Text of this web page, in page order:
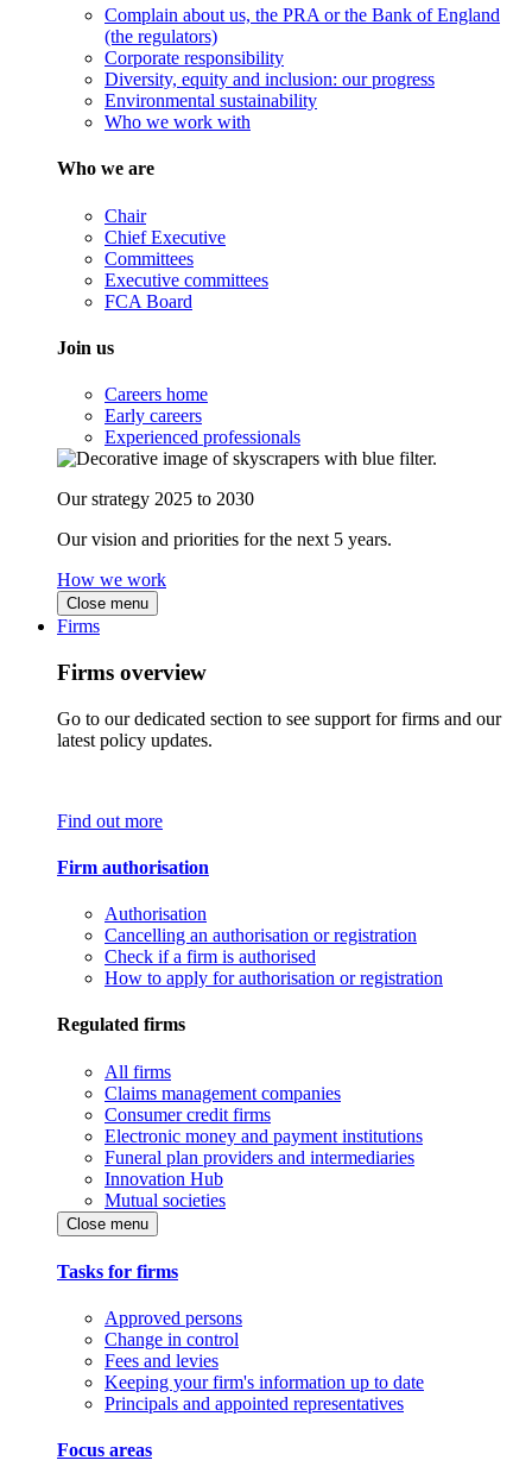
Complain about us, the PRA or the Bank of England
(the regulators)
Corporate responsibility
Diversity, equity and inclusion: our progress
Environmental sustainability
Who we work with
Who we are
Chair
Chief Executive
Committees
Executive committees
FCA Board
Join us
Careers home
Early careers
Experienced professionals
Our strategy 2025 to 2030
Our vision and priorities for the next 5 years.
How we work
Close menu
Firms
Firms overview
Go to our dedicated section to see support for firms and our
latest policy updates.
Find out more
Firm authorisation
Authorisation
Cancelling an authorisation or registration
Check if a firm is authorised
How to apply for authorisation or registration
Regulated firms
All firms
Claims management companies
Consumer credit firms
Electronic money and payment institutions
Funeral plan providers and intermediaries
Innovation Hub
Mutual societies
Close menu
Tasks for firms
Approved persons
Change in control
Fees and levies
Keeping your firm's information up to date
Principals and appointed representatives
Focus areas